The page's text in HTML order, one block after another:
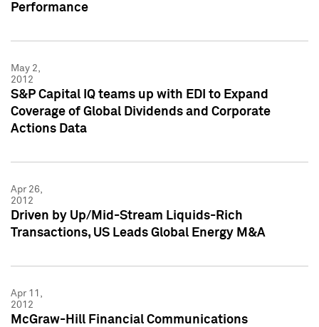
Performance
May 2,
2012
S&P Capital IQ teams up with EDI to Expand
Coverage of Global Dividends and Corporate
Actions Data
Apr 26,
2012
Driven by Up/Mid-Stream Liquids-Rich
Transactions, US Leads Global Energy M&A
Apr 11,
2012
McGraw-Hill Financial Communications